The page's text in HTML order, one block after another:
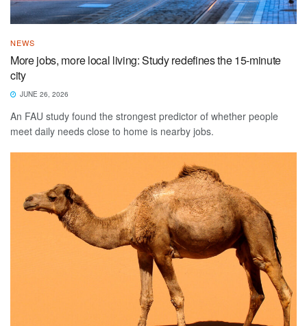
NEWS
More jobs, more local living: Study redefines the 15-minute
city
JUNE 26, 2026
An FAU study found the strongest predictor of whether people
meet daily needs close to home is nearby jobs.